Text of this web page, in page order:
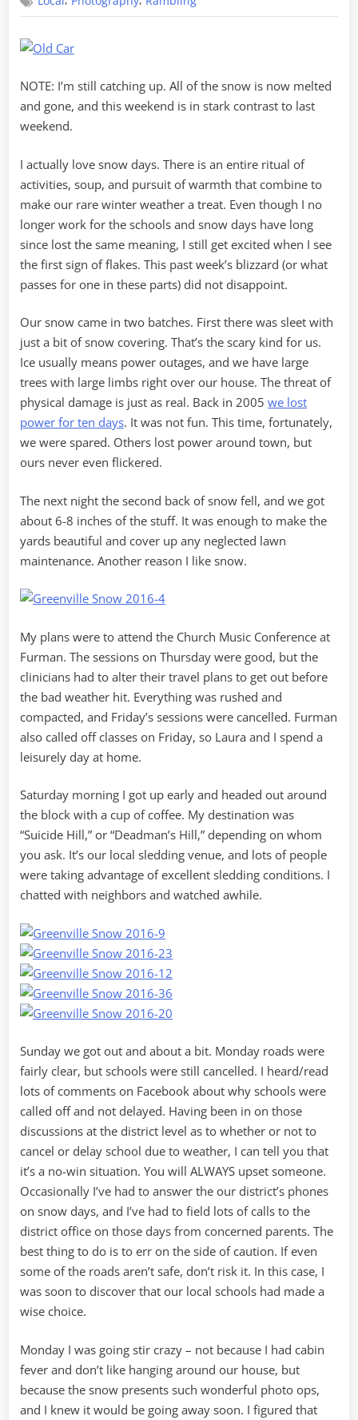
of
NOTE: I’m still catching up. All of the snow is now melted
and gone, and this weekend is in stark contrast to last
weekend.
I actually love snow days. There is an entire ritual of
activities, soup, and pursuit of warmth that combine to
make our rare winter weather a treat. Even though I no
longer work for the schools and snow days have long
since lost the same meaning, I still get excited when I see
the first sign of flakes. This past week’s blizzard (or what
passes for one in these parts) did not disappoint.
Our snow came in two batches. First there was sleet with
just a bit of snow covering. That’s the scary kind for us.
Ice usually means power outages, and we have large
trees with large limbs right over our house. The threat of
physical damage is just as real. Back in 2005 we lost
power for ten days. It was not fun. This time, fortunately,
we were spared. Others lost power around town, but
ours never even flickered.
The next night the second back of snow fell, and we got
about 6-8 inches of the stuff. It was enough to make the
yards beautiful and cover up any neglected lawn
maintenance. Another reason I like snow.
My plans were to attend the Church Music Conference at
Furman. The sessions on Thursday were good, but the
clinicians had to alter their travel plans to get out before
the bad weather hit. Everything was rushed and
compacted, and Friday’s sessions were cancelled. Furman
also called off classes on Friday, so Laura and I spend a
leisurely day at home.
Saturday morning I got up early and headed out around
the block with a cup of coffee. My destination was
“Suicide Hill,” or “Deadman’s Hill,” depending on whom
you ask. It’s our local sledding venue, and lots of people
were taking advantage of excellent sledding conditions. I
chatted with neighbors and watched awhile.
Sunday we got out and about a bit. Monday roads were
fairly clear, but schools were still cancelled. I heard/read
lots of comments on Facebook about why schools were
called off and not delayed. Having been in on those
discussions at the district level as to whether or not to
cancel or delay school due to weather, I can tell you that
it’s a no-win situation. You will ALWAYS upset someone.
Occasionally I’ve had to answer the our district’s phones
on snow days, and I’ve had to field lots of calls to the
district office on those days from concerned parents. The
best thing to do is to err on the side of caution. If even
some of the roads aren’t safe, don’t risk it. In this case, I
was soon to discover that our local schools had made a
wise choice.
Monday I was going stir crazy – not because I had cabin
fever and don’t like hanging around our house, but
because the snow presents such wonderful photo ops,
and I knew it would be going away soon. I figured that